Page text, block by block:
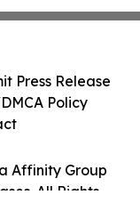
Affinity Group
All Rights
Press Release
Policy